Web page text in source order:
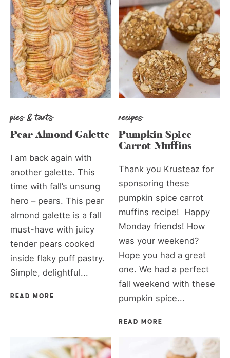
pies & tarts
Pear Almond Galette
I am back again with
another galette. This
time with fall’s unsung
hero – pears. This pear
almond galette is a fall
must-have with juicy
tender pears cooked
inside flaky puff pastry.
Simple, delightful...
READ MORE
recipes
Pumpkin Spice
Carrot Muffins
Thank you Krusteaz for
sponsoring these
pumpkin spice carrot
muffins recipe! Happy
Monday friends! How
was your weekend?
Hope you had a great
one. We had a perfect
fall weekend with these
pumpkin spice...
READ MORE